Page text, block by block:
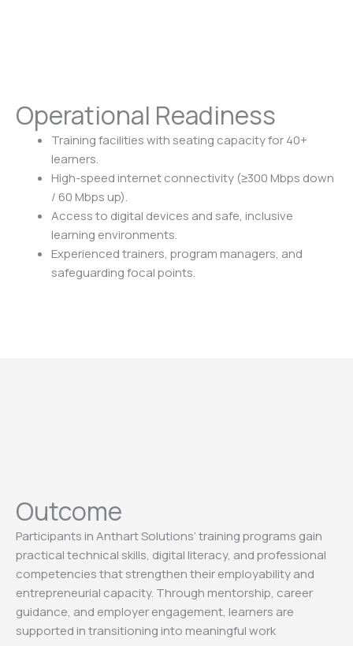
Operational Readiness
Training facilities with seating capacity for 40+
learners.
High-speed internet connectivity (≥300 Mbps down
/ 60 Mbps up).
Access to digital devices and safe, inclusive
learning environments.
Experienced trainers, program managers, and
safeguarding focal points.
Outcome
Participants in Anthart Solutions’ training programs gain
practical technical skills, digital literacy, and professional
competencies that strengthen their employability and
entrepreneurial capacity. Through mentorship, career
guidance, and employer engagement, learners are
supported in transitioning into meaningful work